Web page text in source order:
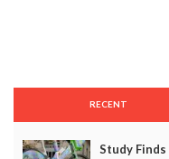
RECENT
Study